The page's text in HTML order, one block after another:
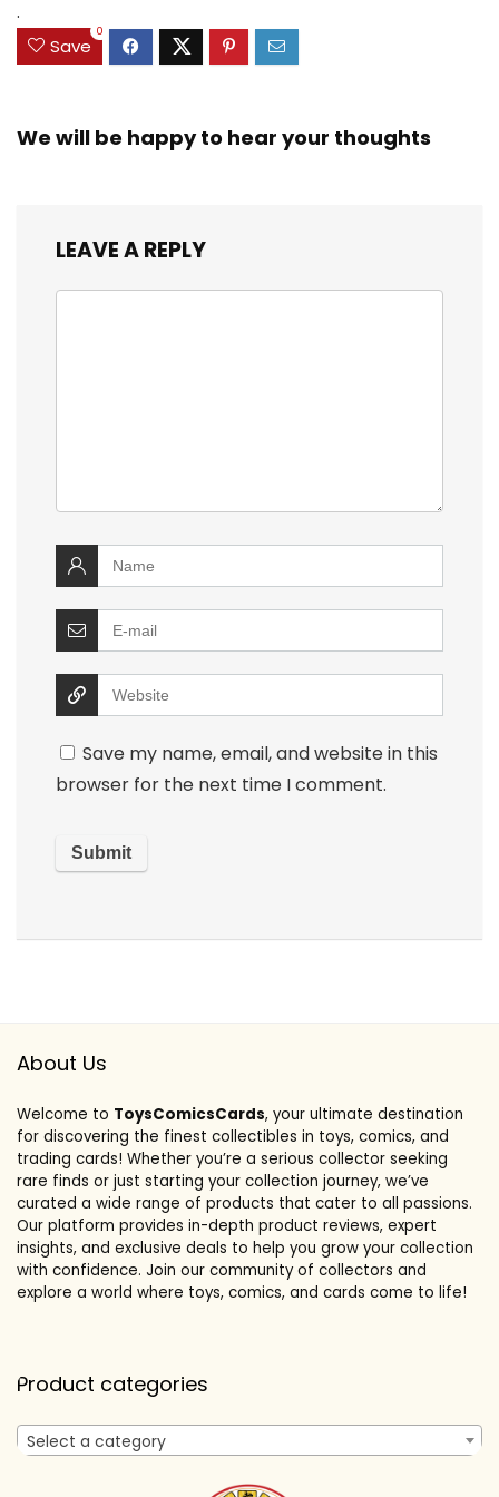
.
Save
0
We will be happy to hear your thoughts
LEAVE A REPLY
Save my name, email, and website in this
browser for the next time I comment.
About Us
Welcome to ToysComicsCards, your ultimate destination
for discovering the finest collectibles in toys, comics, and
trading cards! Whether you’re a serious collector seeking
rare finds or just starting your collection journey, we’ve
curated a wide range of products that cater to all passions.
Our platform provides in-depth product reviews, expert
insights, and exclusive deals to help you grow your collection
with confidence. Join our community of collectors and
explore a world where toys, comics, and cards come to life!
Product categories
Select a category